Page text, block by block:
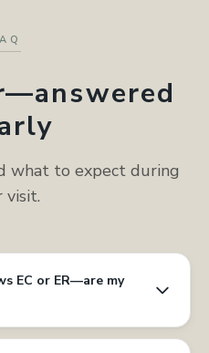
what to expect during
visit.
EC or ER—are my